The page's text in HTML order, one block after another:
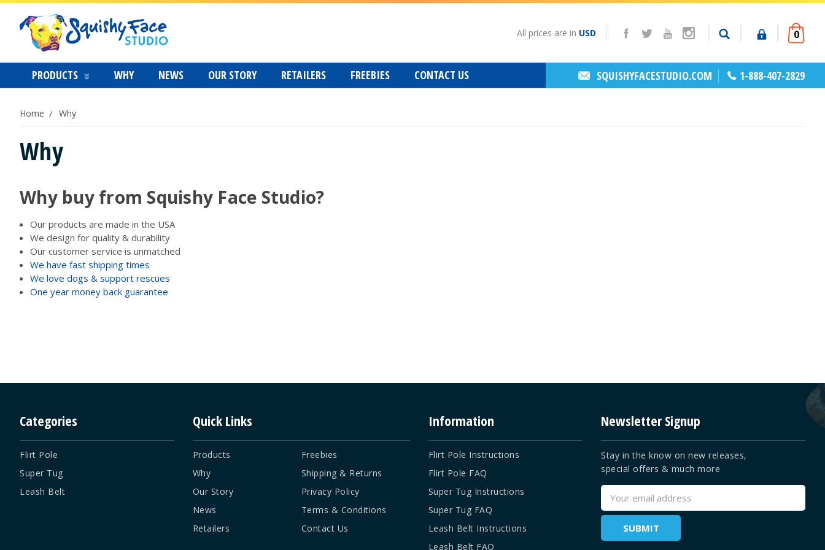
All prices are in USD 0
PRODUCTS WHY NEWS OUR STORY RETAILERS FREEBIES CONTACT US SQUISHYFACESTUDIO.COM 1-888-407-2829
Home Why
Why
Why buy from Squishy Face Studio?
Our products are made in the USA
We design for quality & durability
Our customer service is unmatched
We have fast shipping times
We love dogs & support rescues
One year money back guarantee
Categories
Flirt Pole
Super Tug
Leash Belt
Quick Links
Products
Freebies
Why
Shipping & Returns
Our Story
Privacy Policy
News
Terms & Conditions
Retailers
Contact Us
Information
Flirt Pole Instructions
Flirt Pole FAQ
Super Tug Instructions
Super Tug FAQ
Leash Belt Instructions
Leash Belt FAQ
Newsletter Signup
Stay in the know on new releases,
special offers & much more
Address